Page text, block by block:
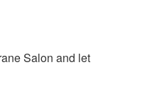
Salon and let